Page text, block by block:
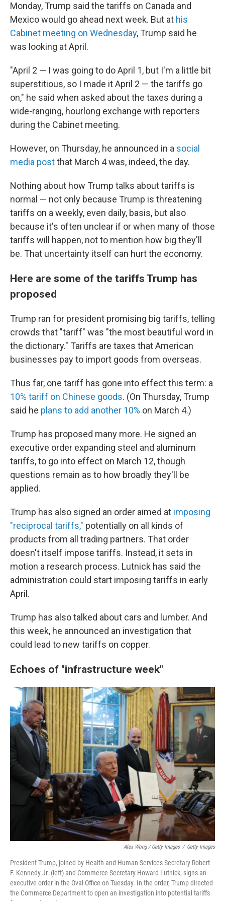
Monday, Trump said the tariffs on Canada and
Mexico would go ahead next week. But at his
Cabinet meeting on Wednesday, Trump said he
was looking at April.
"April 2 — I was going to do April 1, but I'm a little bit
superstitious, so I made it April 2 — the tariffs go
on," he said when asked about the taxes during a
wide-ranging, hourlong exchange with reporters
during the Cabinet meeting.
However, on Thursday, he announced in a social
media postthat March 4 was, indeed, the day.
Nothing about how Trump talks about tariffs is
normal — not only because Trump is threatening
tariffs on a weekly, even daily, basis, but also
because it's often unclear if or when many of those
tariffs will happen, not to mention how big they'll
be. That uncertainty itself can hurt the economy.
Here are some of the tariffs Trump has
proposed
Trump ran for president promising big tariffs, telling
crowds that "tariff" was "the most beautiful word in
the dictionary." Tariffs are taxes that American
businesses pay to import goods from overseas.
Thus far, one tariff has gone into effect this term: a
10% tariff on Chinese goods. (On Thursday, Trump
said he plans to add another 10% on March 4.)
Trump has proposed many more. He signed an
executive order expanding steel and aluminum
tariffs, to go into effect on March 12, though
questions remain as to how broadly they'll be
applied.
Trump has also signed an order aimed at imposing
"reciprocal tariffs," potentially on all kinds of
products from all trading partners. That order
doesn't itself impose tariffs. Instead, it sets in
motion a research process. Lutnick has said the
administration could start imposing tariffs in early
April.
Trump has also talked about cars and lumber. And
this week, he announced an investigation that
could lead to new tariffs on copper.
Echoes of "infrastructure week"
Alex Wong / Getty Images / Getty Images
President Trump, joined by Health and Human Services Secretary Robert
F. Kennedy Jr. (left) and Commerce Secretary Howard Lutnick, signs an
executive order in the Oval Office on Tuesday. In the order, Trump directed
the Commerce Department to open an investigation into potential tariffs